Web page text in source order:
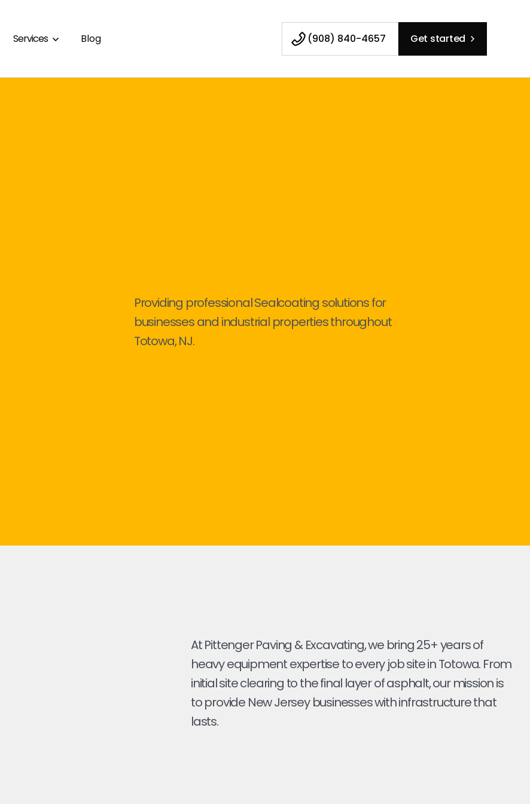
Services Blog (908) 840-4657 Get started
Providing professional Sealcoating solutions for
businesses and industrial properties throughout
Totowa, NJ.
At Pittenger Paving & Excavating, we bring 25+ years of
heavy equipment expertise to every job site in Totowa. From
initial site clearing to the final layer of asphalt, our mission is
to provide New Jersey businesses with infrastructure that
lasts.